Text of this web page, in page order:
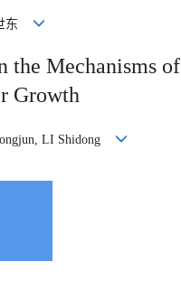
东
the Mechanisms
Growth
LI Shidong